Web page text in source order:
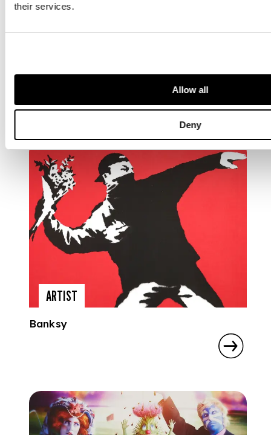
their services.
Allow all
Deny
ARTIST
ARTIST
Banksy